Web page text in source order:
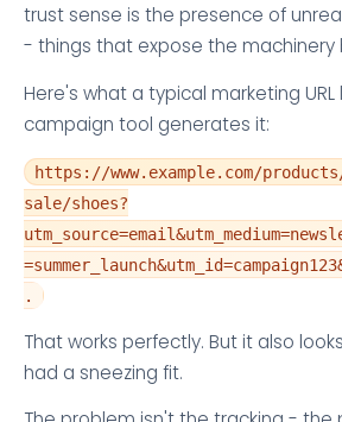
trust sense is the presence of
- things that expose the machinery
Here's what a typical marketing
campaign tool generates it:
https://www.example.com/
sale/shoes?
That works perfectly. But it also
had a sneezing fit.